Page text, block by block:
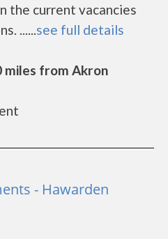
the current vacancies
......see full details
miles from Akron
- Hawarden